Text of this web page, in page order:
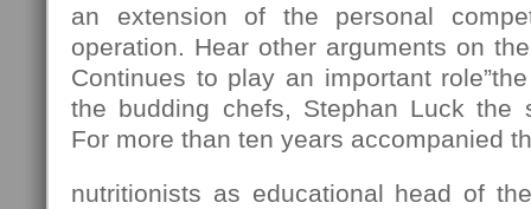
an extension of the personal
operation. Hear other arguments on
Continues to play an important
the budding chefs, Stephan Luck the
For more than ten years accompanied
nutritionists as educational head of